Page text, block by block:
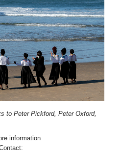
to Peter Pickford, Peter Oxford,
information